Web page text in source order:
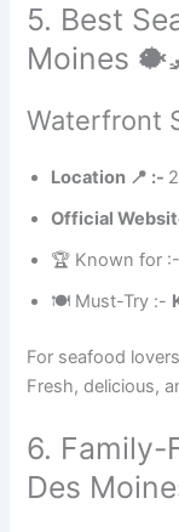
5. Best
Moines
Waterfront
Location 📍 :-
Official
🏆 Known for
🍽 Must-Try :-
For seafood
Fresh, delicious,
6. Family-
Des